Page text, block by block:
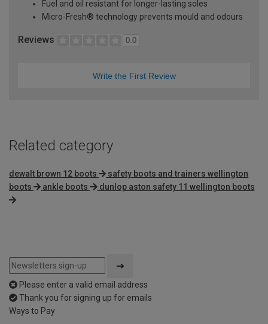
Fuel and oil resistant for longer-lasting soles
Micro-Fresh® technology prevents mould and odours
Reviews 0.0
Write the First Review
Related category
dewalt brown 12 boots
safety boots and trainers wellington
boots
ankle boots dunlop aston safety 11 wellington boots
Please enter a valid email address
Thank you for signing up for emails
Ways to Pay